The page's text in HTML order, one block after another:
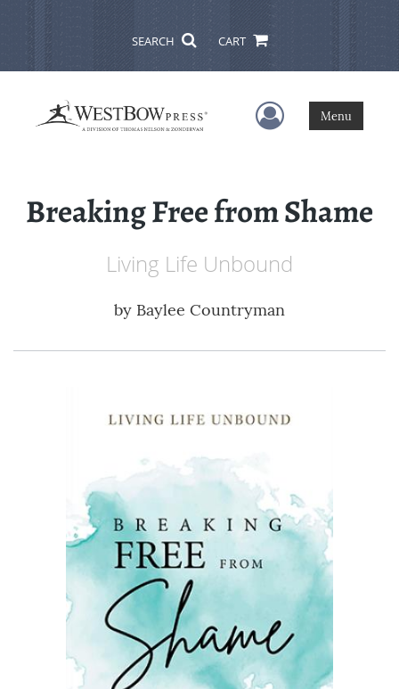
SEARCH CART
User Menu
Menu
Breaking Free from Shame
Living Life Unbound
by Baylee Countryman